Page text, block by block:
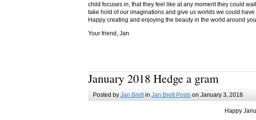
child focuses in, that they feel like at any moment they could
take hold of our imaginations and give us worlds we could
Happy creating and enjoying the beauty in the world around you.
Your friend, Jan
January 2018 Hedge a gram
Posted by Jan Brettin Jan Brett Postson January 3, 2018
Happy